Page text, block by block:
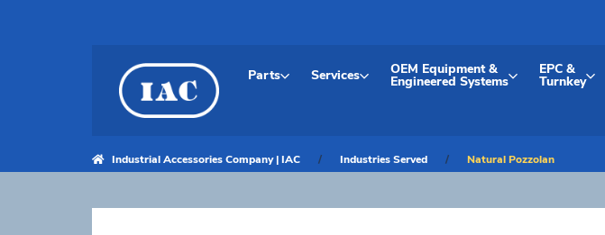
Parts Services OEM Equipment &
Engineered Systems
EPC &
Turnkey
Industrial Accessories Company | IAC Industries Served Natural Pozzolan